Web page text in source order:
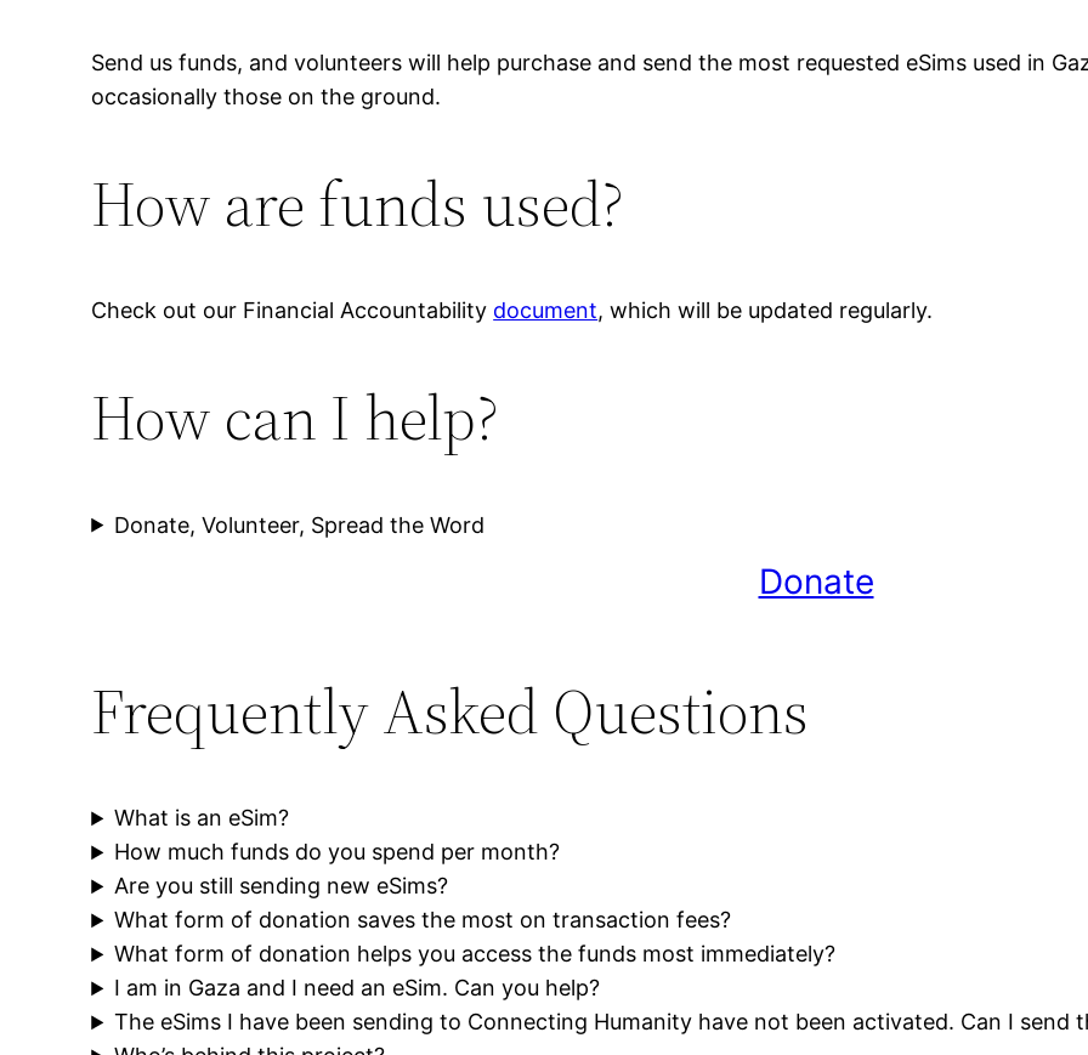
Send us funds, and volunteers will help purchase and send the most requested eSims used in
occasionally those on the ground.
How are funds used?
Check out our Financial Accountability document, which will be updated regularly.
How can I help?
Donate, Volunteer, Spread the Word
Donate
Frequently Asked Questions
What is an eSim?
How much funds do you spend per month?
Are you still sending new eSims?
What form of donation saves the most on transaction fees?
What form of donation helps you access the funds most immediately?
I am in Gaza and I need an eSim. Can you help?
The eSims I have been sending to Connecting Humanity have not been activated. Can I send